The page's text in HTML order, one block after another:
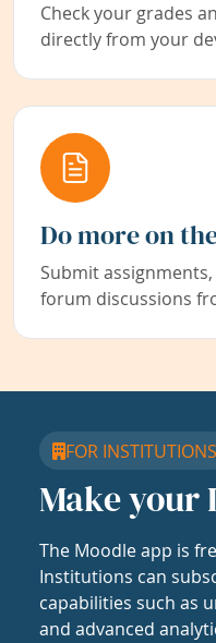
Check your grades
directly from your
Do more on
Submit
forum discussions
FOR INSTITUTIONS
Make your
The Moodle app is
Institutions can
capabilities such as
and advanced